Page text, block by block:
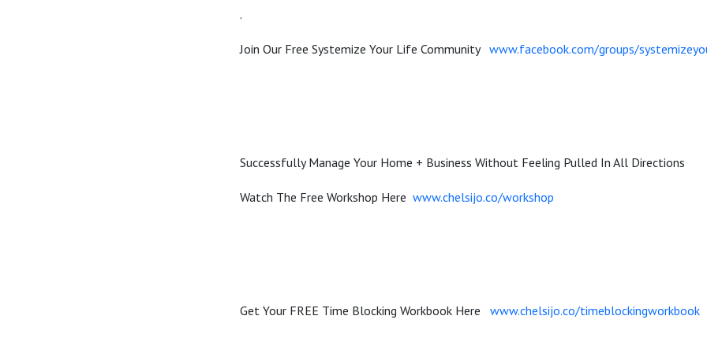
.
Join Our Free Systemize Your Life Community www.facebook.com/groups/
Successfully Manage Your Home + Business Without Feeling Pulled In All Directions
Watch The Free Workshop Here www.chelsijo.co/workshop
Get Your FREE Time Blocking Workbook Here www.chelsijo.co/timeblockingworkbook